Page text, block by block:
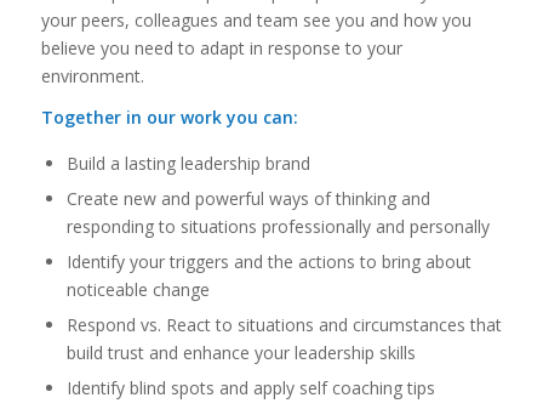
your peers, colleagues and team see you and how you
believe you need to adapt in response to your
environment.
Together in our work you can:
Build a lasting leadership brand
Create new and powerful ways of thinking and
responding to situations professionally and personally
Identify your triggers and the actions to bring about
noticeable change
Respond vs. React to situations and circumstances that
build trust and enhance your leadership skills
Identify blind spots and apply self coaching tips